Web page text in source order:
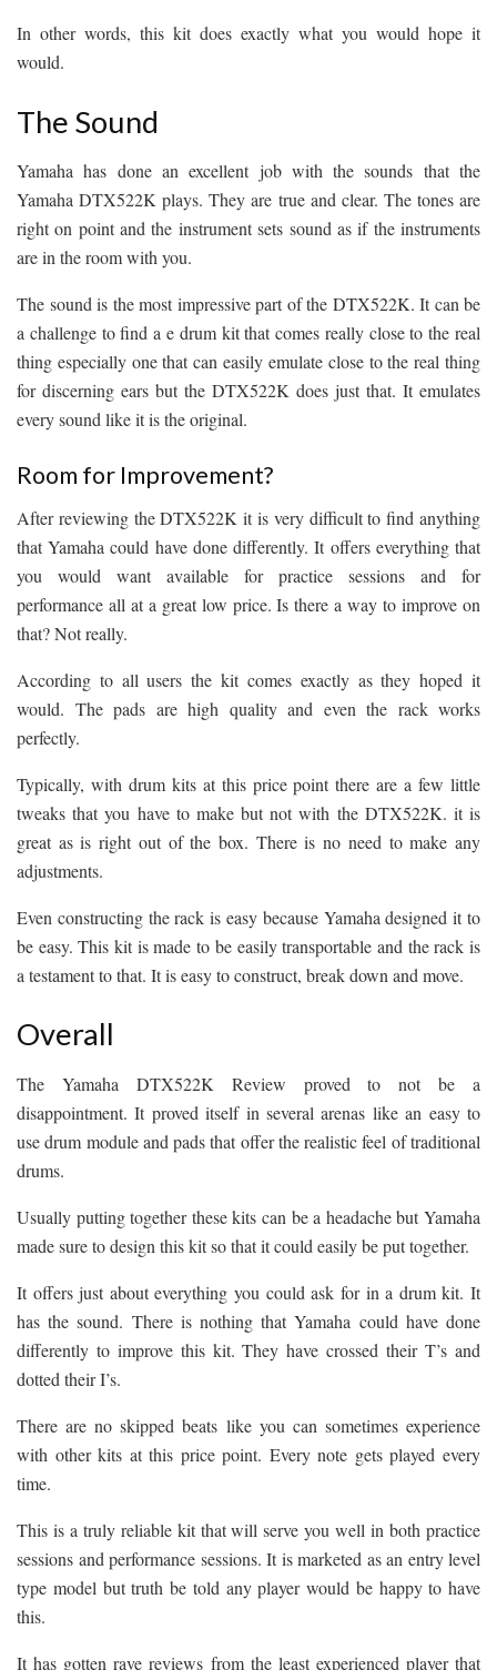
In other words, this kit does exactly what you would hope it
would.
The Sound
Yamaha has done an excellent job with the sounds that the
Yamaha DTX522K plays. They are true and clear. The tones are
right on point and the instrument sets sound as if the instruments
are in the room with you.
The sound is the most impressive part of the DTX522K. It can be
a challenge to find a e drum kit that comes really close to the real
thing especially one that can easily emulate close to the real thing
for discerning ears but the DTX522K does just that. It emulates
every sound like it is the original.
Room for Improvement?
After reviewing the DTX522K it is very difficult to find anything
that Yamaha could have done differently. It offers everything that
you would want available for practice sessions and for
performance all at a great low price. Is there a way to improve on
that? Not really.
According to all users the kit comes exactly as they hoped it
would. The pads are high quality and even the rack works
perfectly.
Typically, with drum kits at this price point there are a few little
tweaks that you have to make but not with the DTX522K. it is
great as is right out of the box. There is no need to make any
adjustments.
Even constructing the rack is easy because Yamaha designed it to
be easy. This kit is made to be easily transportable and the rack is
a testament to that. It is easy to construct, break down and move.
Overall
The Yamaha DTX522K Review proved to not be a
disappointment. It proved itself in several arenas like an easy to
use drum module and pads that offer the realistic feel of traditional
drums.
Usually putting together these kits can be a headache but Yamaha
made sure to design this kit so that it could easily be put together.
It offers just about everything you could ask for in a drum kit. It
has the sound. There is nothing that Yamaha could have done
differently to improve this kit. They have crossed their T’s and
dotted their I’s.
There are no skipped beats like you can sometimes experience
with other kits at this price point. Every note gets played every
time.
This is a truly reliable kit that will serve you well in both practice
sessions and performance sessions. It is marketed as an entry level
type model but truth be told any player would be happy to have
this.
It has gotten rave reviews from the least experienced player that